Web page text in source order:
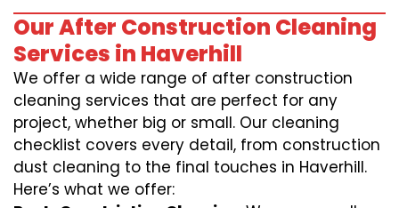
Our After Construction Cleaning
Services in Haverhill
We offer a wide range of after construction
cleaning services that are perfect for any
project, whether big or small. Our cleaning
checklist covers every detail, from construction
dust cleaning to the final touches in Haverhill.
Here’s what we offer: